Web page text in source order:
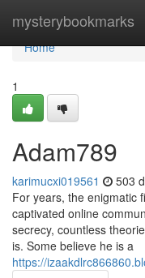
mysterybookmarks
Home
Home
1
Adam789
karimucxi019561 503
For years, the enigmatic
captivated online
secrecy, countless
is. Some believe he is a
https://